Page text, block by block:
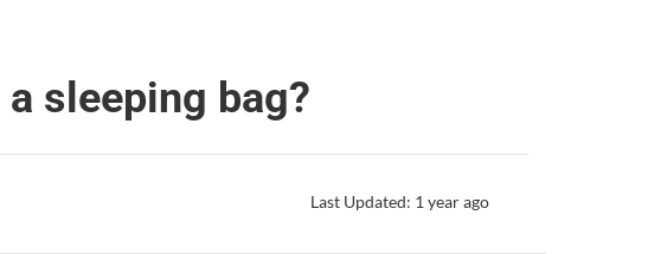
sleeping bag?
Last Updated: 1 year ago